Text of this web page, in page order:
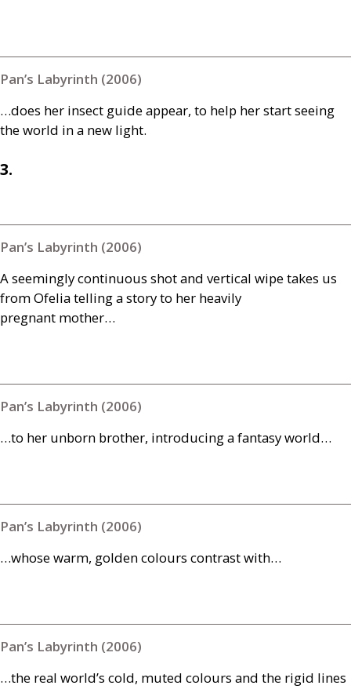
Pan’s Labyrinth (2006)
…does her insect guide appear, to help her start seeing
the world in a new light.
3.
Pan’s Labyrinth (2006)
A seemingly continuous shot and vertical wipe takes us
from Ofelia telling a story to her heavily
pregnant mother…
Pan’s Labyrinth (2006)
…to her unborn brother, introducing a fantasy world…
Pan’s Labyrinth (2006)
…whose warm, golden colours contrast with…
Pan’s Labyrinth (2006)
…the real world’s cold, muted colours and the rigid lines